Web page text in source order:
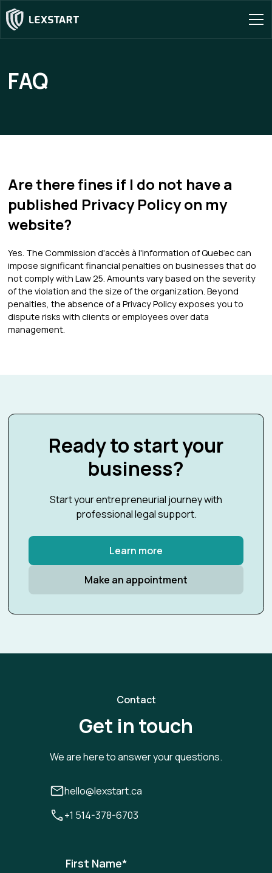
FAQ
Are there fines if I do not have a
published Privacy Policy on my
website?
Yes. The Commission d'accès à l'information of Quebec can
impose significant financial penalties on businesses that do
not comply with Law 25. Amounts vary based on the severity
of the violation and the size of the organization. Beyond
penalties, the absence of a Privacy Policy exposes you to
dispute risks with clients or employees over data
management.
Ready to start your
business?
Start your entrepreneurial journey with
professional legal support.
Learn more
Make an appointment
Contact
Get in touch
We are here to answer your questions.
hello@lexstart.ca
+1 514-378-6703
First Name*